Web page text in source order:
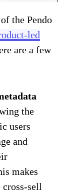
the Pendo
led
are a few
the
users
and
makes
sell